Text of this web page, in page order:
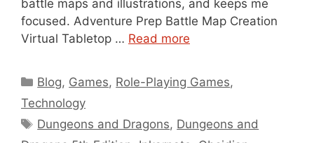
battle maps and illustrations, and keeps me
focused. Adventure Prep Battle Map Creation
Virtual Tabletop … Read more
Categories
Blog, Games, Role-Playing Games,
Technology
Tags
Dungeons and Dragons, Dungeons and